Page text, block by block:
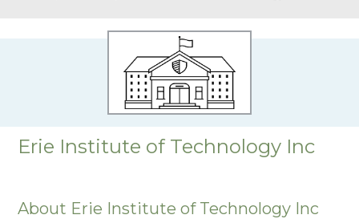
Erie Institute of Technology Inc
About Erie Institute of Technology Inc